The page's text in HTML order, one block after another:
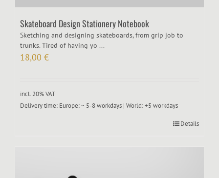
Skateboard Design Stationery Notebook
Sketching and designing skateboards, from grip job to
trunks. Tired of having yo ...
18,00 €
incl. 20% VAT
Delivery time: Europe: ~ 5-8 workdays | World: +5 workdays
Details